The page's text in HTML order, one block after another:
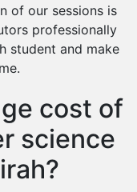
of our sessions is
professionally
student and make
cost of
science